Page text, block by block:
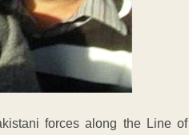
forces along the Line of